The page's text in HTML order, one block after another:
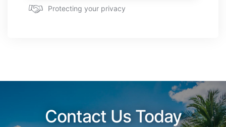
Protecting your privacy
Contact Us Today